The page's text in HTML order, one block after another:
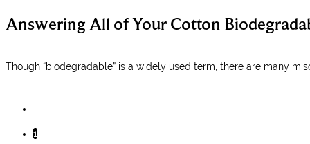
​Answering All of Your Cotton
Though “biodegradable” is a widely used term, there are many
1